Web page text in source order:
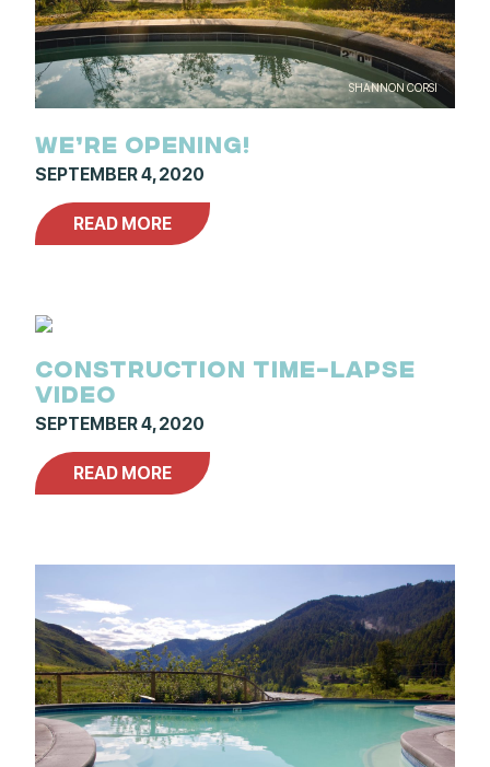
SHANNON CORSI
WE’RE OPENING!
SEPTEMBER 4, 2020
READ MORE
CONSTRUCTION TIME-LAPSE
VIDEO
SEPTEMBER 4, 2020
READ MORE